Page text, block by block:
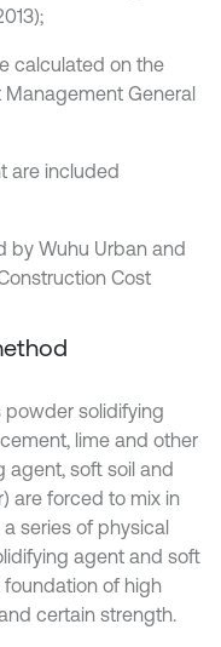
calculated on the
Management General
are included
by Wuhu Urban and
Cost
powder solidifying
lime and other
agent, soft soil and
are forced to mix in
series of physical
agent and soft
foundation of high
certain strength.